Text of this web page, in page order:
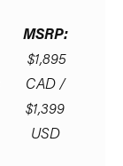
MSRP:
$1,895
CAD /
$1,399
USD